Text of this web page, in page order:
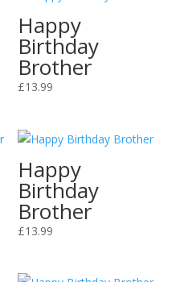
Happy
Birthday
Brother
£13.99
Happy
Birthday
Brother
£13.99